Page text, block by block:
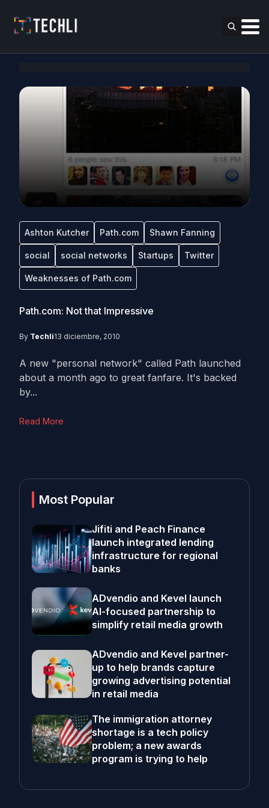
Ashton Kutcher Path.com Shawn Fanning
social social networks Startups Twitter
Weaknesses of Path.com
Path.com: Not that Impressive
By Techli13 diciembre, 2010
A new "personal network" called Path launched
about a month ago to great fanfare. It's backed
by...
Read More
Most Popular
Jifiti and Peach Finance
launch integrated lending
infrastructure for regional
banks
ADvendio and Kevel launch
AI-focused partnership to
simplify retail media growth
ADvendio and Kevel partner-
up to help brands capture
growing advertising potential
in retail media
The immigration attorney
shortage is a tech policy
problem; a new awards
program is trying to help